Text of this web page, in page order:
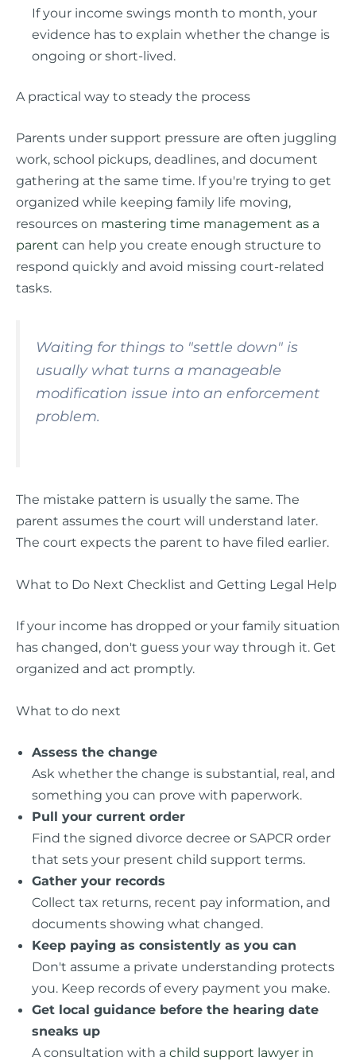
If your income swings month to month, your
evidence has to explain whether the change is
ongoing or short-lived.
A practical way to steady the process
Parents under support pressure are often juggling
work, school pickups, deadlines, and document
gathering at the same time. If you're trying to get
organized while keeping family life moving,
resources on mastering time management as a
parent can help you create enough structure to
respond quickly and avoid missing court-related
tasks.
Waiting for things to "settle down" is
usually what turns a manageable
modification issue into an enforcement
problem.
The mistake pattern is usually the same. The
parent assumes the court will understand later.
The court expects the parent to have filed earlier.
What to Do Next Checklist and Getting Legal Help
If your income has dropped or your family situation
has changed, don't guess your way through it. Get
organized and act promptly.
What to do next
Assess the change
Ask whether the change is substantial, real, and
something you can prove with paperwork.
Pull your current order
Find the signed divorce decree or SAPCR order
that sets your present child support terms.
Gather your records
Collect tax returns, recent pay information, and
documents showing what changed.
Keep paying as consistently as you can
Don't assume a private understanding protects
you. Keep records of every payment you make.
Get local guidance before the hearing date
sneaks up
A consultation with a child support lawyer in